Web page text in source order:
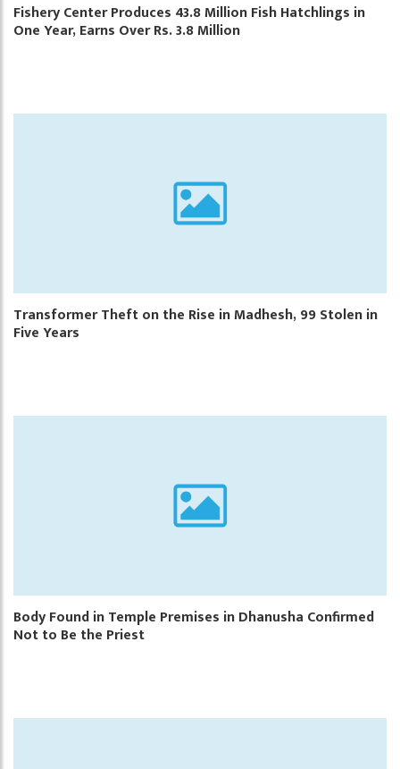
Fishery Center Produces 43.8 Million Fish Hatchlings in
One Year, Earns Over Rs. 3.8 Million
Transformer Theft on the Rise in Madhesh, 99 Stolen in
Five Years
Body Found in Temple Premises in Dhanusha Confirmed
Not to Be the Priest